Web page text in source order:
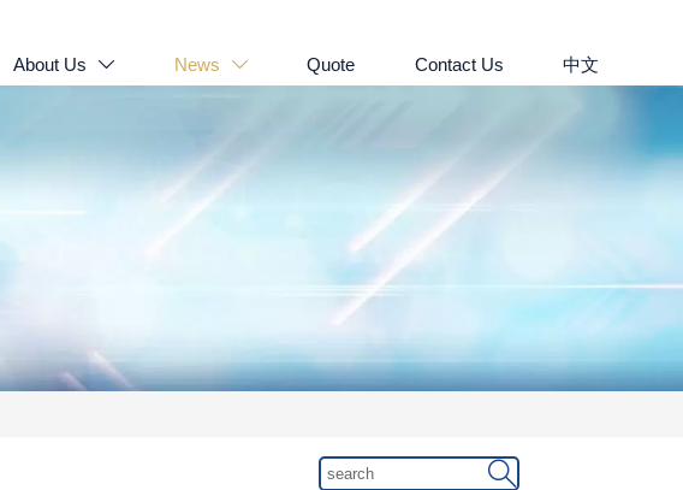
About Us  News  Quote Contact Us 中文
